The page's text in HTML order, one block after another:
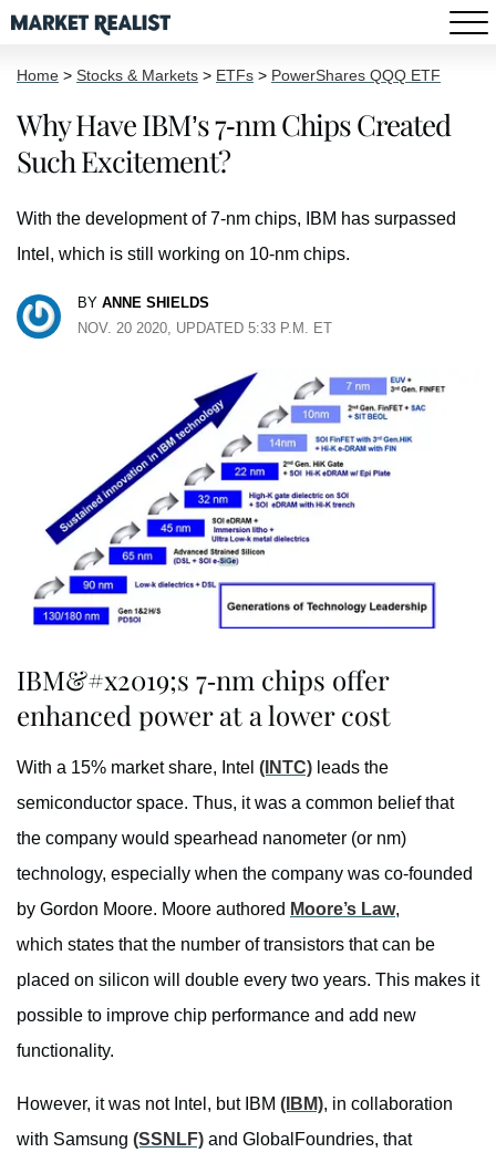
Home > Stocks & Markets > ETFs > PowerShares QQQ ETF
Why Have IBM’s 7-nm Chips Created
Such Excitement?
With the development of 7-nm chips, IBM has surpassed
Intel, which is still working on 10-nm chips.
BY ANNE SHIELDS
NOV. 20 2020, UPDATED 5:33 P.M. ET
IBM&#x2019;s 7-nm chips offer
enhanced power at a lower cost
With a 15% market share, Intel (INTC) leads the
semiconductor space. Thus, it was a common belief that
the company would spearhead nanometer (or nm)
technology, especially when the company was co-founded
by Gordon Moore. Moore authored Moore’s Law,
which states that the number of transistors that can be
placed on silicon will double every two years. This makes it
possible to improve chip performance and add new
functionality.
However, it was not Intel, but IBM (IBM), in collaboration
with Samsung (SSNLF) and GlobalFoundries, that